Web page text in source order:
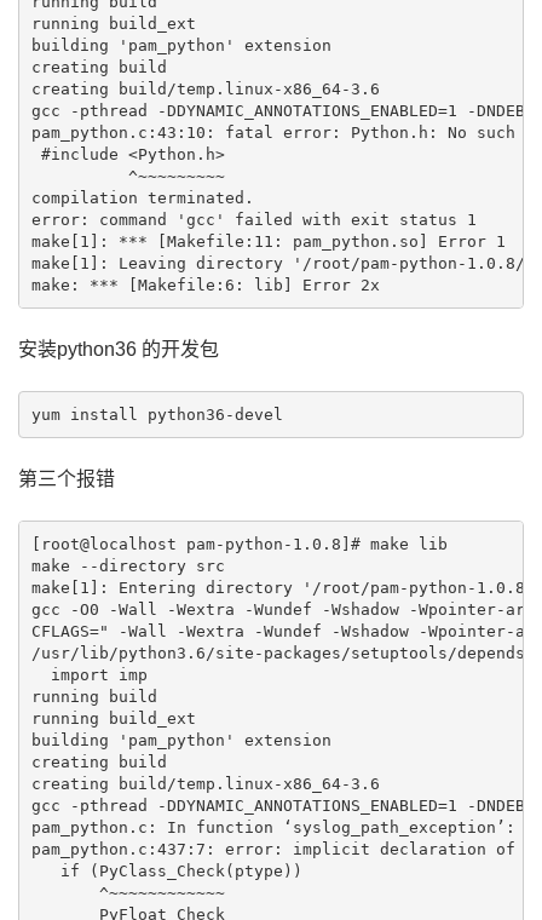
running build_ext
building 'pam_python' extension
creating build
creating build/temp.linux-x86_64-3.6
gcc -pthread -
pam_python.c:43:10: fatal error: Python.h: No
#include <Python.h>
          ^~~~~~~~~~
compilation terminated.
error: command 'gcc' failed with exit status 1
make[1]: *** [Makefile:11: pam_python.so] Error 1
make[1]: Leaving directory '/root/pam-python-1.0.8/
make: *** [Makefile:6: lib] Error 2x
安装python36 的开发包
第三个报错
[root@localhost pam-python-1.0.8]# make lib
make --directory src
make[1]: Entering directory '/root/pam-python-
gcc -O0 -Wall -Wextra -Wundef -Wshadow -
CFLAGS=" -Wall -Wextra -Wundef -Wshadow -
/usr/lib/python3.6/site-packages/setuptools/
  import imp
running build
running build_ext
building 'pam_python' extension
creating build
creating build/temp.linux-x86_64-3.6
gcc -pthread -
pam_python.c: In function ‘syslog_path_exception’:
pam_python.c:437:7: error: implicit declaration of
   if (PyClass_Check(ptype))
       ^~~~~~~~~~~~~
       PyFloat_Check